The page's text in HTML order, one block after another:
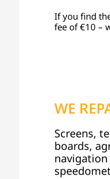
If you find
fee of €10 –
WE
Screens,
boards,